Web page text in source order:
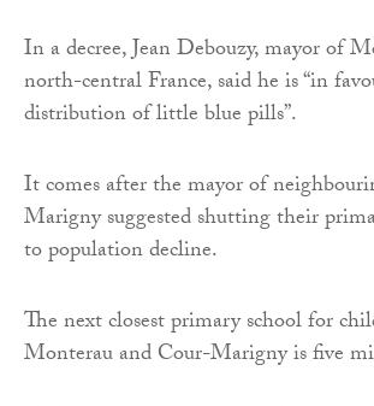
In a decree, Jean Debouzy, mayor of
north-central France, said he is “in
distribution of little blue pills”.
It comes after the mayor of
Marigny suggested shutting their
to population decline.
The next closest primary school for
Monterau and Cour-Marigny is five